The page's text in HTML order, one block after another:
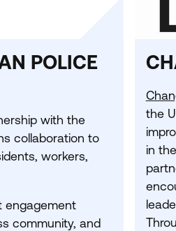
POLICE
with the
collaboration to
workers,
engagement
community, and
the
in